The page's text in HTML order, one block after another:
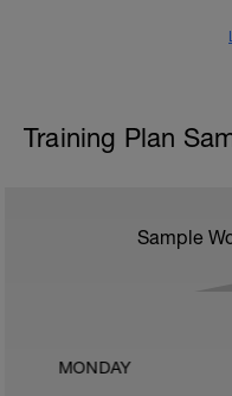
Training Plan
Sample
MONDAY